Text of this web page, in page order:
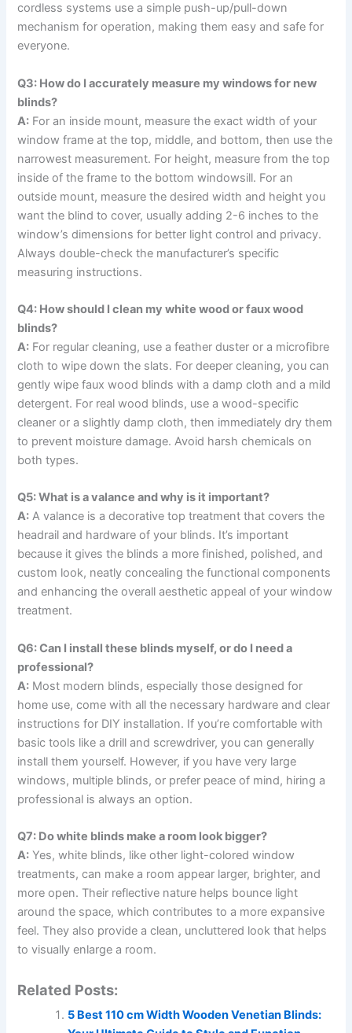
cordless systems use a simple push-up/pull-down
mechanism for operation, making them easy and safe for
everyone.
Q3: How do I accurately measure my windows for new
blinds?
A: For an inside mount, measure the exact width of your
window frame at the top, middle, and bottom, then use the
narrowest measurement. For height, measure from the top
inside of the frame to the bottom windowsill. For an
outside mount, measure the desired width and height you
want the blind to cover, usually adding 2-6 inches to the
window’s dimensions for better light control and privacy.
Always double-check the manufacturer’s specific
measuring instructions.
Q4: How should I clean my white wood or faux wood
blinds?
A: For regular cleaning, use a feather duster or a microfibre
cloth to wipe down the slats. For deeper cleaning, you can
gently wipe faux wood blinds with a damp cloth and a mild
detergent. For real wood blinds, use a wood-specific
cleaner or a slightly damp cloth, then immediately dry them
to prevent moisture damage. Avoid harsh chemicals on
both types.
Q5: What is a valance and why is it important?
A: A valance is a decorative top treatment that covers the
headrail and hardware of your blinds. It’s important
because it gives the blinds a more finished, polished, and
custom look, neatly concealing the functional components
and enhancing the overall aesthetic appeal of your window
treatment.
Q6: Can I install these blinds myself, or do I need a
professional?
A: Most modern blinds, especially those designed for
home use, come with all the necessary hardware and clear
instructions for DIY installation. If you’re comfortable with
basic tools like a drill and screwdriver, you can generally
install them yourself. However, if you have very large
windows, multiple blinds, or prefer peace of mind, hiring a
professional is always an option.
Q7: Do white blinds make a room look bigger?
A: Yes, white blinds, like other light-colored window
treatments, can make a room appear larger, brighter, and
more open. Their reflective nature helps bounce light
around the space, which contributes to a more expansive
feel. They also provide a clean, uncluttered look that helps
to visually enlarge a room.
Related Posts:
5 Best 110 cm Width Wooden Venetian Blinds: